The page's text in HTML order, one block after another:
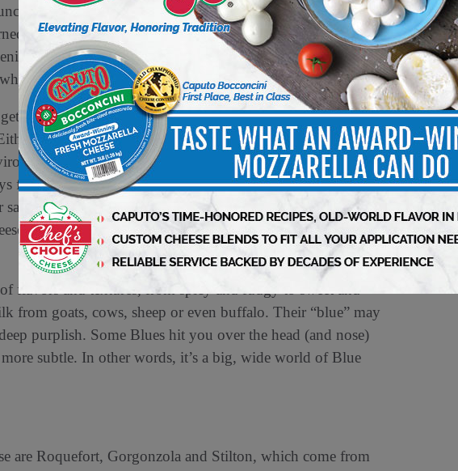
of bread and cheese one day in a cave sometime in the 7th
to find his cheese had become a vibrant shade of blue-
roqueforti, a mold that was naturally growing in the
like Roquefort (with intention and precise control).
its color from one of two species of mold: Penicillium
way, the mold thrives on the proteins in milk in
with almost no oxygen. Often, cheesemakers pierce
for the mold to grow — a process called needling. Blue
recipe than non-Blue wheels, as the salt slows down the
too fast, allowing the wheels to develop complexity
flavors and textures, from spicy and fudgy to sweet and
from goats, cows, sheep or even buffalo. Their “blue” may
purplish. Some Blues hit you over the head (and nose)
subtle. In other words, it’s a big, wide world of Blue
are Roquefort, Gorgonzola and Stilton, which come from